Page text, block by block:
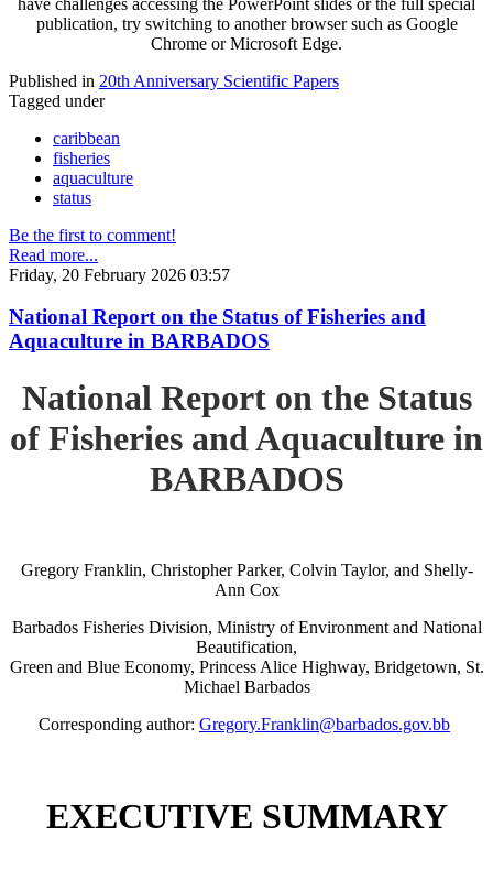
publication, try switching to another browser such as Google
Chrome or Microsoft Edge.
Published in 20th Anniversary Scientific Papers
Tagged under
caribbean
fisheries
aquaculture
status
Be the first to comment!
Read more...
Friday, 20 February 2026 03:57
National Report on the Status of Fisheries and
Aquaculture in BARBADOS
National Report on the Status
of Fisheries and Aquaculture in
BARBADOS
Gregory Franklin, Christopher Parker, Colvin Taylor, and Shelly-
Ann Cox
Barbados Fisheries Division, Ministry of Environment and National
Beautification,
Green and Blue Economy, Princess Alice Highway, Bridgetown, St.
Michael Barbados
Corresponding author: Gregory.Franklin@barbados.gov.bb
EXECUTIVE SUMMARY